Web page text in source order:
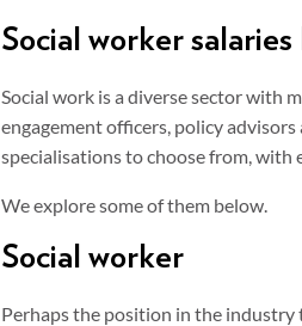
Social worker
Social work is a diverse sector with
engagement officers, policy
specialisations to choose from, with
We explore some of them below.
Social worker
Perhaps the position in the industry